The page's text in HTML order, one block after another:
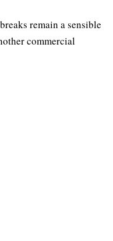
remain a sensible
commercial